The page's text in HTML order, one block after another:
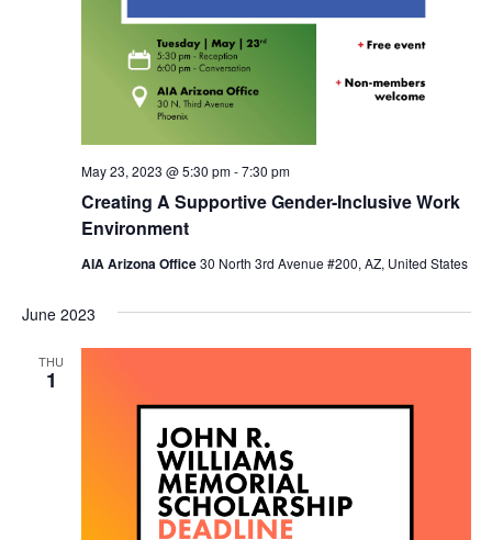
Creating A Supportive Gender-Inclusive Work
Environment
May 23, 2023 @ 5:30 pm-7:30 pm
AIA Arizona Office30 North 3rd Avenue #200, AZ, United States
June 2023
THU
1